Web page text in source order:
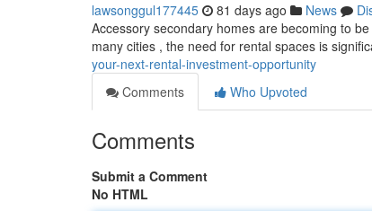
lawsonggul177445 81 days ago News
Accessory secondary homes are becoming to
many cities , the need for rental spaces is
your-next-rental-investment-opportunity
Comments
Who Upvoted
Comments
Submit a Comment
No HTML